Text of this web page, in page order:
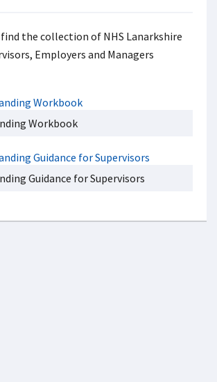
the collection of NHS Lanarkshire
Employers and Managers
Workbook
Guidance for Supervisors